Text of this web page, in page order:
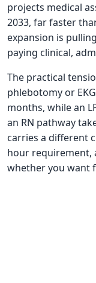
projects medical
2033, far faster
expansion is
paying clinical,
The practical
phlebotomy or
months, while an
an RN pathway
carries a different
hour requirement,
whether you want